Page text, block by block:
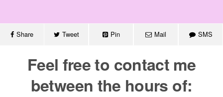
Share Tweet Pin Mail SMS
Feel free to contact me
between the hours of: